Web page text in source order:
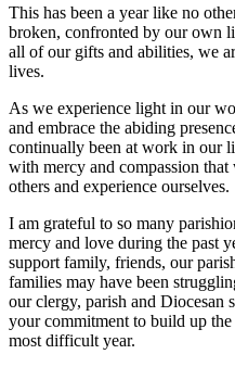
This has been a year like no
broken, confronted by our own
all of our gifts and abilities, we
lives.
As we experience light in our
and embrace the abiding
continually been at work in our
with mercy and compassion that
others and experience ourselves.
I am grateful to so many
mercy and love during the past
support family, friends, our
families may have been
our clergy, parish and Diocesan
your commitment to build up
most difficult year.